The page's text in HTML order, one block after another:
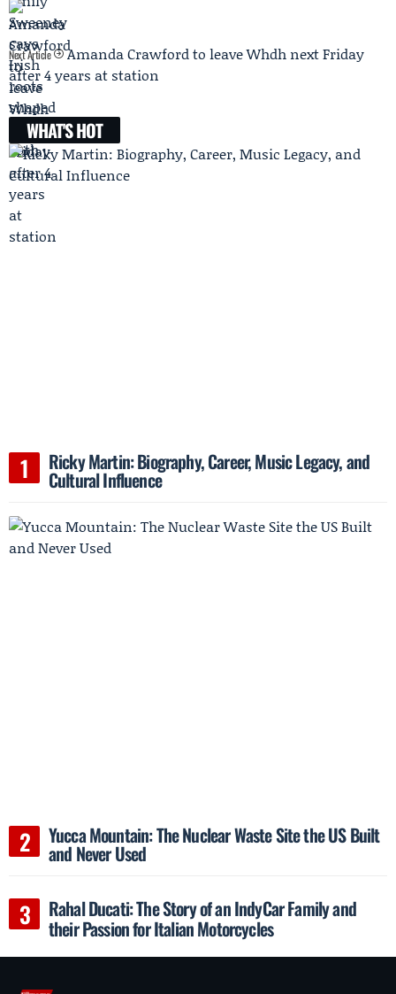
Next Article
Amanda Crawford to leave Whdh next Friday
after 4 years at station
WHAT'S HOT
Ricky Martin: Biography, Career, Music Legacy, and
Cultural Influence
Yucca Mountain: The Nuclear Waste Site the US Built
and Never Used
Rahal Ducati: The Story of an IndyCar Family and
their Passion for Italian Motorcycles